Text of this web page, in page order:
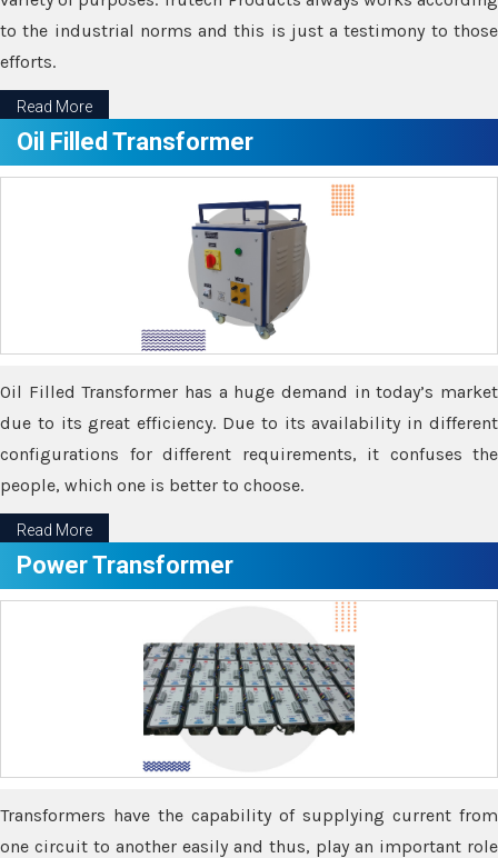
to the industrial norms and this is just a testimony to those
efforts.
Read More
Oil Filled Transformer
Oil Filled Transformer has a huge demand in today’s market
due to its great efficiency. Due to its availability in different
configurations for different requirements, it confuses the
people, which one is better to choose.
Read More
Power Transformer
Transformers have the capability of supplying current from
one circuit to another easily and thus, play an important role